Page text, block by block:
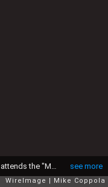
see more
WireImage Mike Coppola